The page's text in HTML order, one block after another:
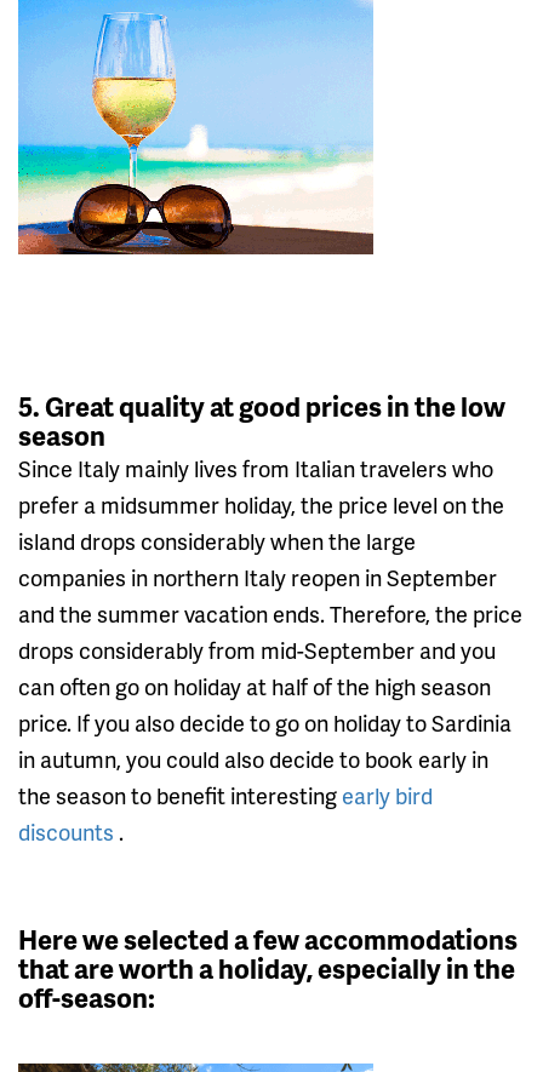
5. Great quality at good prices in the low
season
Since Italy mainly lives from Italian travelers who
prefer a midsummer holiday, the price level on the
island drops considerably when the large
companies in northern Italy reopen in September
and the summer vacation ends. Therefore, the price
drops considerably from mid-September and you
can often go on holiday at half of the high season
price. If you also decide to go on holiday to Sardinia
in autumn, you could also decide to book early in
the season to benefit interesting early bird
discounts .
Here we selected a few accommodations
that are worth a holiday, especially in the
off-season: